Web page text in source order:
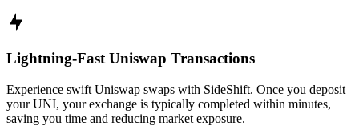
Lightning-Fast Uniswap Transactions
Experience swift Uniswap swaps with SideShift. Once you deposit
your UNI, your exchange is typically completed within minutes,
saving you time and reducing market exposure.